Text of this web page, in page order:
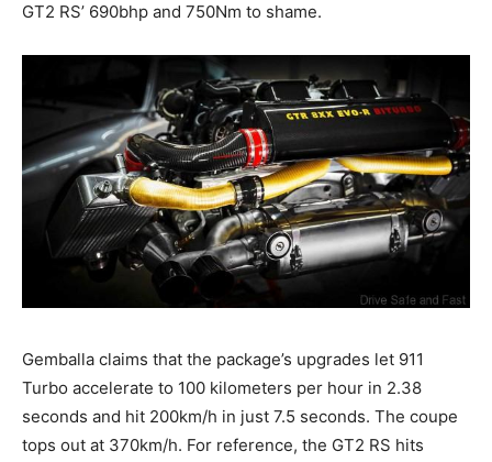
GT2 RS’ 690bhp and 750Nm to shame.
Gemballa claims that the package’s upgrades let 911
Turbo accelerate to 100 kilometers per hour in 2.38
seconds and hit 200km/h in just 7.5 seconds. The coupe
tops out at 370km/h. For reference, the GT2 RS hits